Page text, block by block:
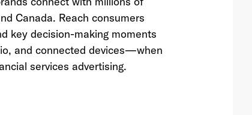
Canada. Reach consumers
key decision-making moments
and connected devices—when
services advertising.